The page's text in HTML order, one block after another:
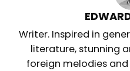
Writer. Inspired in
literature, stunning
foreign melodies